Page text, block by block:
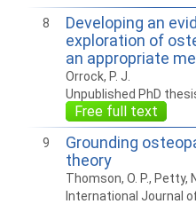
8
Developing an
exploration of
an appropriate
Orrock, P. J.
Unpublished PhD
Free full text
9
Grounding
theory
Thomson, O. P., Petty,
International Journal